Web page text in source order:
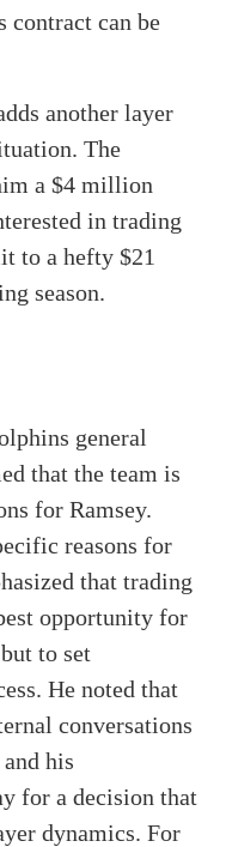
contract can be
another layer
The
a $4 million
in trading
to a hefty $21
season.
general
that the team is
for Ramsey.
reasons for
that trading
opportunity for
to set
He noted that
conversations
his
for a decision that
dynamics. For